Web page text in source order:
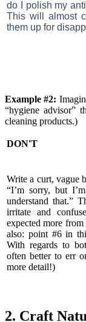
do I polish my
This will almost
them up for
Example #2:
“hygiene advisor”
cleaning products.)
DON'T
Write a curt, vague
“I’m sorry, but
understand that.”
irritate and
expected more from
also: point #6 in
With regards to
often better to err
more detail!)
2. Craft